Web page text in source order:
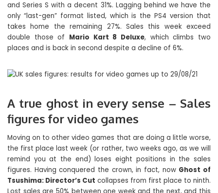
and Series S with a decent 31%. Lagging behind we have the
only “last-gen” format listed, which is the PS4 version that
takes home the remaining 27%. Sales this week exceed
double those of Mario Kart 8 Deluxe, which climbs two
places and is back in second despite a decline of 6%.
A true ghost in every sense – Sales
figures for video games
Moving on to other video games that are doing a little worse,
the first place last week (or rather, two weeks ago, as we will
remind you at the end) loses eight positions in the sales
figures. Having conquered the crown, in fact, now Ghost of
Tsushima: Director’s Cut collapses from first place to ninth.